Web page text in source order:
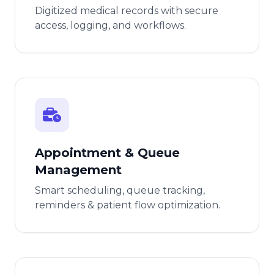
Digitized medical records with secure
access, logging, and workflows.
Appointment & Queue
Management
Smart scheduling, queue tracking,
reminders & patient flow optimization.